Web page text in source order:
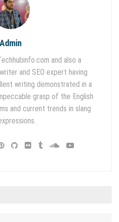
Admin
and also a
and SEO expert having
writing demonstrated in a
grasp of the English
and current trends in slang